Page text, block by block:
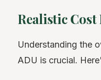
Realistic
Understanding the
ADU is crucial.